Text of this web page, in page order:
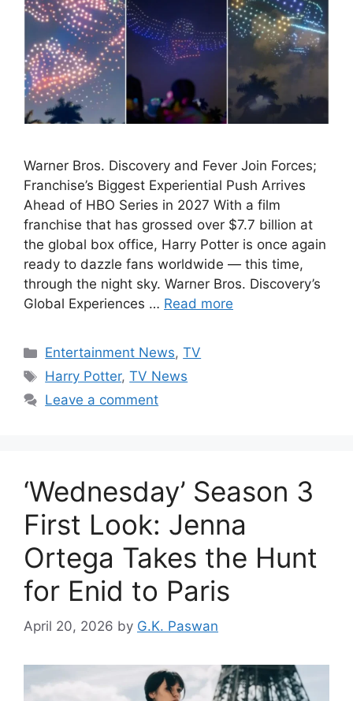
Warner Bros. Discovery and Fever Join Forces;
Franchise’s Biggest Experiential Push Arrives
Ahead of HBO Series in 2027 With a film
franchise that has grossed over $7.7 billion at
the global box office, Harry Potter is once again
ready to dazzle fans worldwide — this time,
through the night sky. Warner Bros. Discovery’s
Global Experiences … Read more
Categories
Entertainment News,TV
Tags
Harry Potter,TV News
Leave a comment
‘Wednesday’ Season 3
First Look: Jenna
Ortega Takes the Hunt
for Enid to Paris
April 20, 2026 by G.K. Paswan